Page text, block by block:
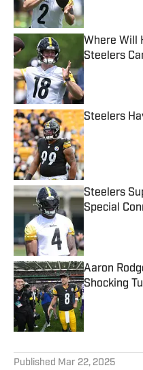
Where Will
Steelers
Published by
Steelers
Published by
Steelers
Special
Aaron
Shocking
Published by
Published Mar 22, 2025